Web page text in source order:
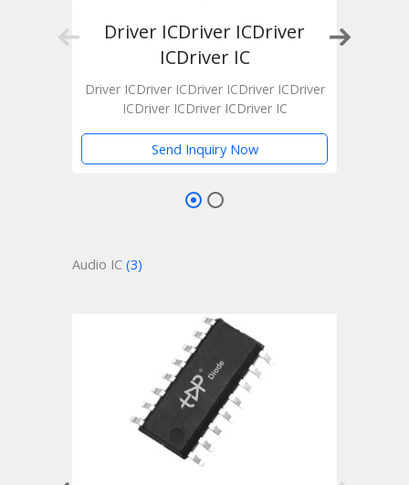
Driver ICDriver ICDriver
ICDriver IC
Driver ICDriver ICDriver ICDriver ICDriver
ICDriver ICDriver ICDriver IC
Send Inquiry Now
Audio IC (3)